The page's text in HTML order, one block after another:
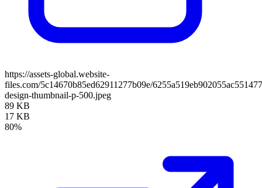
https://assets-global.website-
files.com/5c14670b85ed62911277b09e/
design-thumbnail-p-500.jpeg
89 KB
17 KB
80%